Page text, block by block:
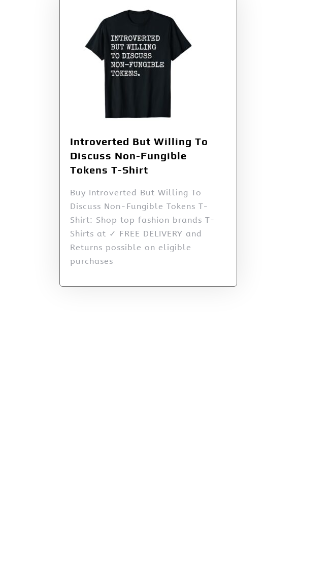
Introverted But Willing To
Discuss Non-Fungible
Tokens T-Shirt
Buy Introverted But Willing To
Discuss Non-Fungible Tokens T-
Shirt: Shop top fashion brands T-
Shirts at ✓ FREE DELIVERY and
Returns possible on eligible
purchases